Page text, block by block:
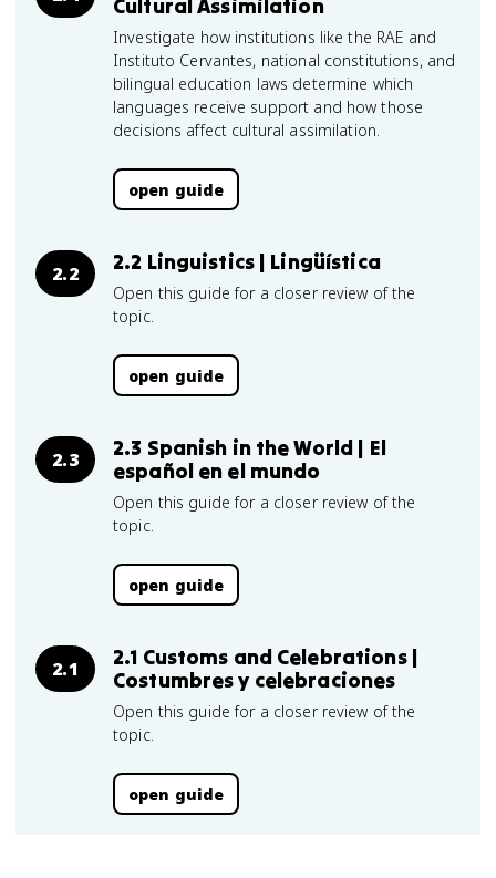
Cultural Assimilation
Investigate how institutions like the RAE and
Instituto Cervantes, national constitutions, and
bilingual education laws determine which
languages receive support and how those
decisions affect cultural assimilation.
open guide
2.2 2.2 Linguistics | Lingüística
Open this guide for a closer review of the
topic.
open guide
2.3
2.3 Spanish in the World | El
español en el mundo
Open this guide for a closer review of the
topic.
open guide
2.1
2.1 Customs and Celebrations |
Costumbres y celebraciones
Open this guide for a closer review of the
topic.
open guide